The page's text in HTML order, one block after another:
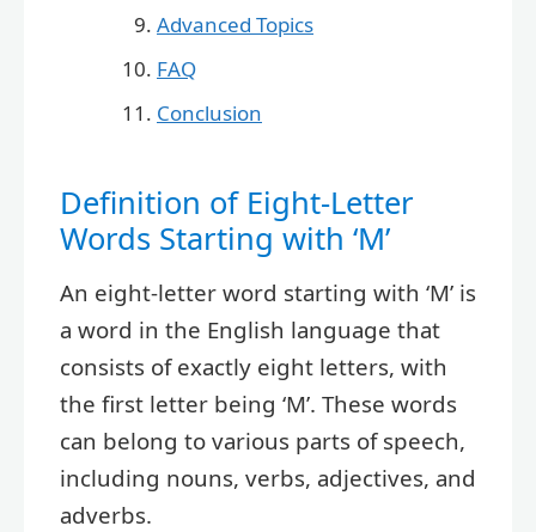
Advanced Topics
FAQ
Conclusion
Definition of Eight-Letter
Words Starting with ‘M’
An eight-letter word starting with ‘M’ is
a word in the English language that
consists of exactly eight letters, with
the first letter being ‘M’. These words
can belong to various parts of speech,
including nouns, verbs, adjectives, and
adverbs.